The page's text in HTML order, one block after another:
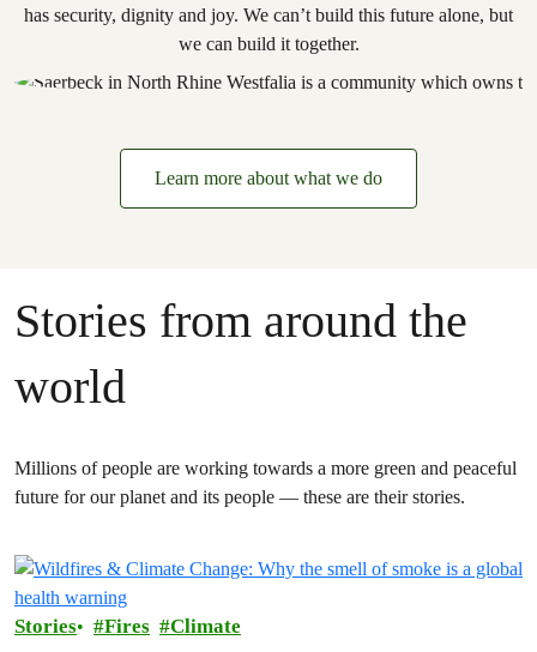
has security, dignity and joy. We can’t build this future alone, but
we can build it together.
Learn more about what we do
Stories from around the
world
Millions of people are working towards a more green and peaceful
future for our planet and its people — these are their stories.
Stories Fires Climate